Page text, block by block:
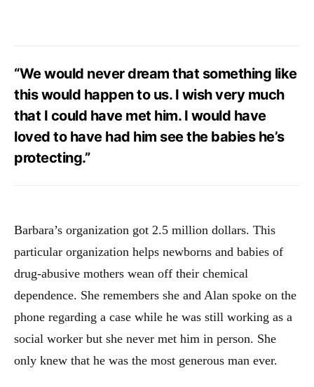
“We would never dream that something like
this would happen to us. I wish very much
that I could have met him. I would have
loved to have had him see the babies he’s
protecting.”
Barbara’s organization got 2.5 million dollars. This
particular organization helps newborns and babies of
drug-abusive mothers wean off their chemical
dependence. She remembers she and Alan spoke on the
phone regarding a case while he was still working as a
social worker but she never met him in person. She
only knew that he was the most generous man ever.